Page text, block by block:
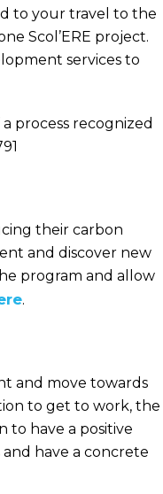
to your travel to the
Scol’ERE project.
services to
process recognized
their carbon
and discover new
program and allow
.
and move towards
to get to work, the
to have a positive
have a concrete